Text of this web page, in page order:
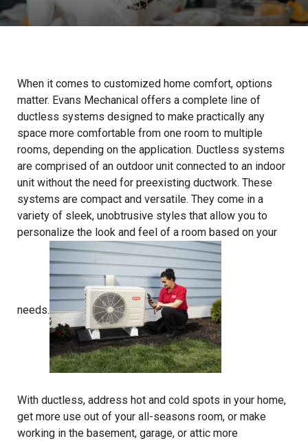
When it comes to customized home comfort, options
matter. Evans Mechanical offers a complete line of
ductless systems designed to make practically any
space more comfortable from one room to multiple
rooms, depending on the application. Ductless systems
are comprised of an outdoor unit connected to an indoor
unit without the need for preexisting ductwork. These
systems are compact and versatile. They come in a
variety of sleek, unobtrusive styles that allow you to
personalize the look and feel of a room based on your
needs.
With ductless, address hot and cold spots in your home,
get more use out of your all-seasons room, or make
working in the basement, garage, or attic more